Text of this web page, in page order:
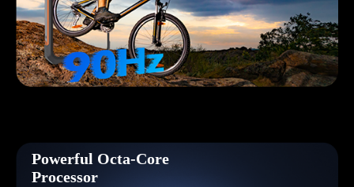
Powerful Octa-Core
Processor